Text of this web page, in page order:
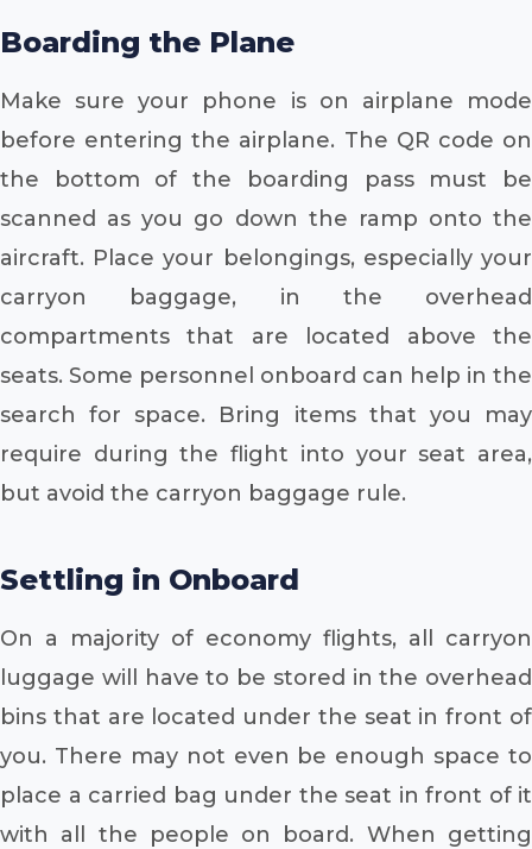
Boarding the Plane
Make sure your phone is on airplane mode
before entering the airplane. The QR code on
the bottom of the boarding pass must be
scanned as you go down the ramp onto the
aircraft. Place your belongings, especially your
carryon baggage, in the overhead
compartments that are located above the
seats. Some personnel onboard can help in the
search for space. Bring items that you may
require during the flight into your seat area,
but avoid the carryon baggage rule.
Settling in Onboard
On a majority of economy flights, all carryon
luggage will have to be stored in the overhead
bins that are located under the seat in front of
you. There may not even be enough space to
place a carried bag under the seat in front of it
with all the people on board. When getting